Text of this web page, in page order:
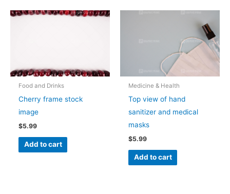
Food and Drinks
Cherry frame stock
image
$5.99
Add to cart
Medicine & Health
Top view of hand
sanitizer and medical
masks
$5.99
Add to cart